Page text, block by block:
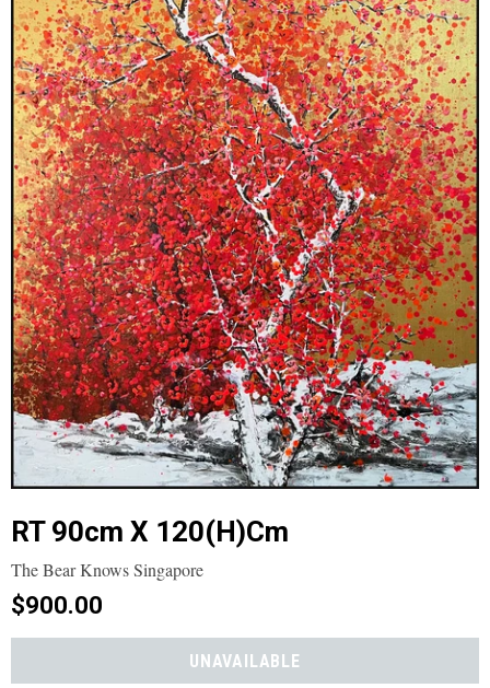
RT 90cm X 120(h)cm
The Bear Knows Singapore
$900.00